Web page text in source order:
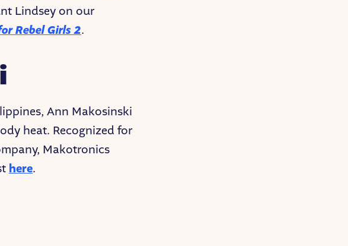
Lindsey on our
Rebel Girls 2.
Ann Makosinski
heat. Recognized for
Makotronics
here.